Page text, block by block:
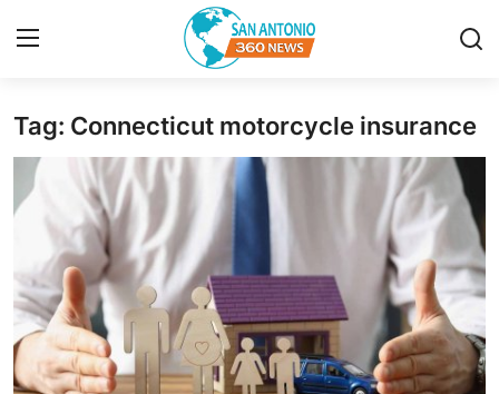
Home
Contact
Privacy Policy
About
News Network
Tag: Connecticut motorcycle insurance